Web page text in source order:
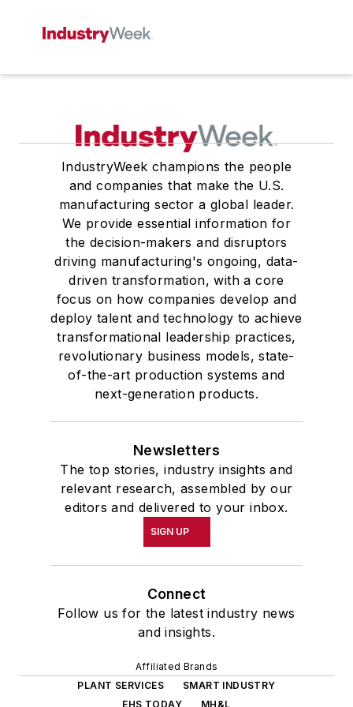
IndustryWeek champions the people
and companies that make the U.S.
manufacturing sector a global leader.
We provide essential information for
the decision-makers and disruptors
driving manufacturing's ongoing, data-
driven transformation, with a core
focus on how companies develop and
deploy talent and technology to achieve
transformational leadership practices,
revolutionary business models, state-
of-the-art production systems and
next-generation products.
Newsletters
The top stories, industry insights and
relevant research, assembled by our
editors and delivered to your inbox.
SIGN UP
Connect
Follow us for the latest industry news
and insights.
Affiliated Brands
PLANT SERVICES
SMART INDUSTRY
EHS TODAY
MH&L